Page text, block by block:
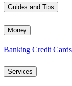
Guides and Tips
Money
Banking Credit Cards
Services